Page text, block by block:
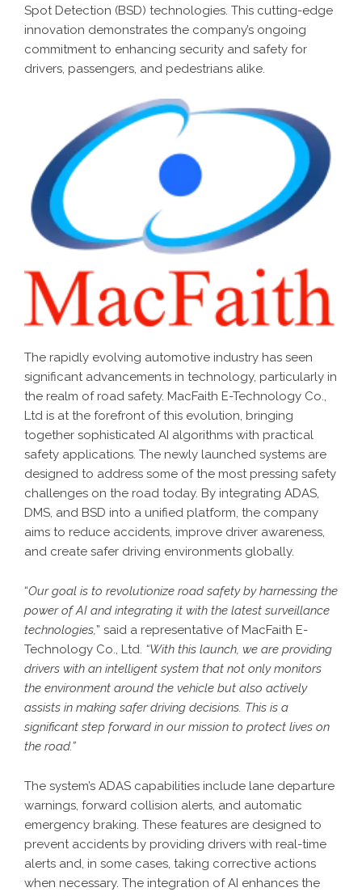
Spot Detection (BSD) technologies. This cutting-edge
innovation demonstrates the company’s ongoing
commitment to enhancing security and safety for
drivers, passengers, and pedestrians alike.
The rapidly evolving automotive industry has seen
significant advancements in technology, particularly in
the realm of road safety. MacFaith E-Technology Co.,
Ltd is at the forefront of this evolution, bringing
together sophisticated AI algorithms with practical
safety applications. The newly launched systems are
designed to address some of the most pressing safety
challenges on the road today. By integrating ADAS,
DMS, and BSD into a unified platform, the company
aims to reduce accidents, improve driver awareness,
and create safer driving environments globally.
“Our goal is to revolutionize road safety by harnessing the
power of AI and integrating it with the latest surveillance
technologies,” said a representative of MacFaith E-
Technology Co., Ltd. “With this launch, we are providing
drivers with an intelligent system that not only monitors
the environment around the vehicle but also actively
assists in making safer driving decisions. This is a
significant step forward in our mission to protect lives on
the road.”
The system’s ADAS capabilities include lane departure
warnings, forward collision alerts, and automatic
emergency braking. These features are designed to
prevent accidents by providing drivers with real-time
alerts and, in some cases, taking corrective actions
when necessary. The integration of AI enhances the